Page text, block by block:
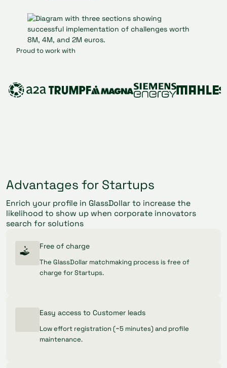
Proud to work with
Advantages for Startups
Enrich your profile in GlassDollar to increase the
likelihood to show up when corporate innovators
search for solutions
Free of charge
The GlassDollar matchmaking process is free of
charge for Startups.
Easy access to Customer leads
Low effort registration (~5 minutes) and profile
maintenance.